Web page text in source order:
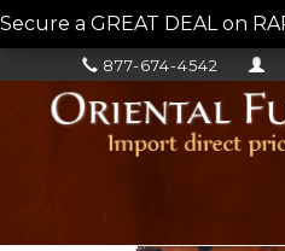
Secure a GREAT DEAL on
877-674-4542